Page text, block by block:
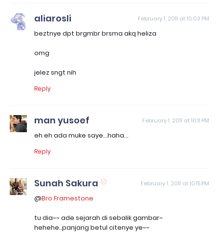
aliarosli February 1, 2011 at 10:03 PM
beztnye dpt brgmbr brsma akq heliza
omg
jelez sngt nih
Reply
man yusoef February 1, 2011 at 10:11 PM
eh eh ada muke saye...haha...
Reply
Sunah Sakura February 1, 2011 at 10:15 PM
@Bro Framestone
tu dia~~ ade sejarah di sebalik gambar~
hehehe..panjang betul citenye ye~~